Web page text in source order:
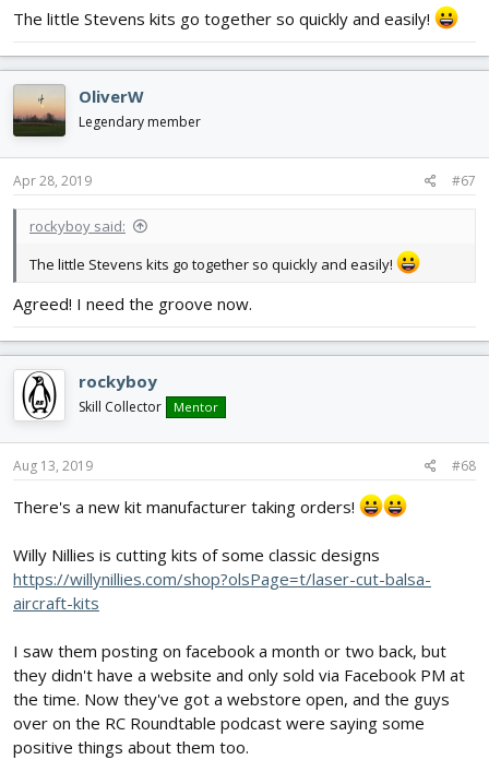
The little Stevens kits go together so quickly and easily!
OliverW
Legendary member
Apr 28, 2019 #67
rockyboy said:
The little Stevens kits go together so quickly and easily!
Agreed! I need the groove now.
rockyboy
Skill Collector Mentor
Aug 13, 2019 #68
There's a new kit manufacturer taking orders!
Willy Nillies is cutting kits of some classic designs
https://willynillies.com/shop?olsPage=t/laser-cut-balsa-
aircraft-kits
I saw them posting on facebook a month or two back, but
they didn't have a website and only sold via Facebook PM at
the time. Now they've got a webstore open, and the guys
over on the RC Roundtable podcast were saying some
positive things about them too.